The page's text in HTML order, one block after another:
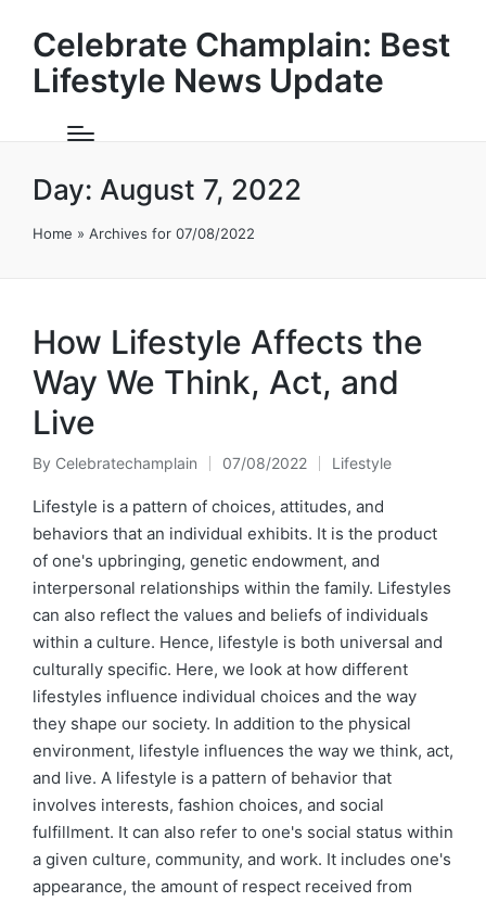
Celebrate Champlain: Best
Lifestyle News Update
Day: August 7, 2022
Home » Archives for 07/08/2022
How Lifestyle Affects the
Way We Think, Act, and
Live
Posted
by
By Celebratechamplain 07/08/2022
Posted
in
Lifestyle
Lifestyle is a pattern of choices, attitudes, and
behaviors that an individual exhibits. It is the product
of one's upbringing, genetic endowment, and
interpersonal relationships within the family. Lifestyles
can also reflect the values and beliefs of individuals
within a culture. Hence, lifestyle is both universal and
culturally specific. Here, we look at how different
lifestyles influence individual choices and the way
they shape our society. In addition to the physical
environment, lifestyle influences the way we think, act,
and live. A lifestyle is a pattern of behavior that
involves interests, fashion choices, and social
fulfillment. It can also refer to one's social status within
a given culture, community, and work. It includes one's
appearance, the amount of respect received from